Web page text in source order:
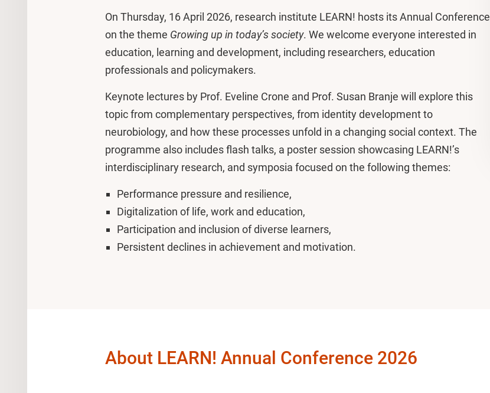
On Thursday, 16 April 2026, research institute LEARN! hosts its Annual Conference
on the theme Growing up in today’s society. We welcome everyone interested in
education, learning and development, including researchers, education
professionals and policymakers.
Keynote lectures by Prof. Eveline Crone and Prof. Susan Branje will explore this
topic from complementary perspectives, from identity development to
neurobiology, and how these processes unfold in a changing social context. The
programme also includes flash talks, a poster session showcasing LEARN!’s
interdisciplinary research, and symposia focused on the following themes:
Performance pressure and resilience,
Digitalization of life, work and education,
Participation and inclusion of diverse learners,
Persistent declines in achievement and motivation.
About LEARN! Annual Conference 2026